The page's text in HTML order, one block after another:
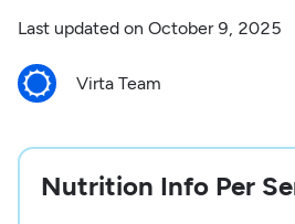
Last updated on October 9, 2025
Virta Team
Nutrition Info Per